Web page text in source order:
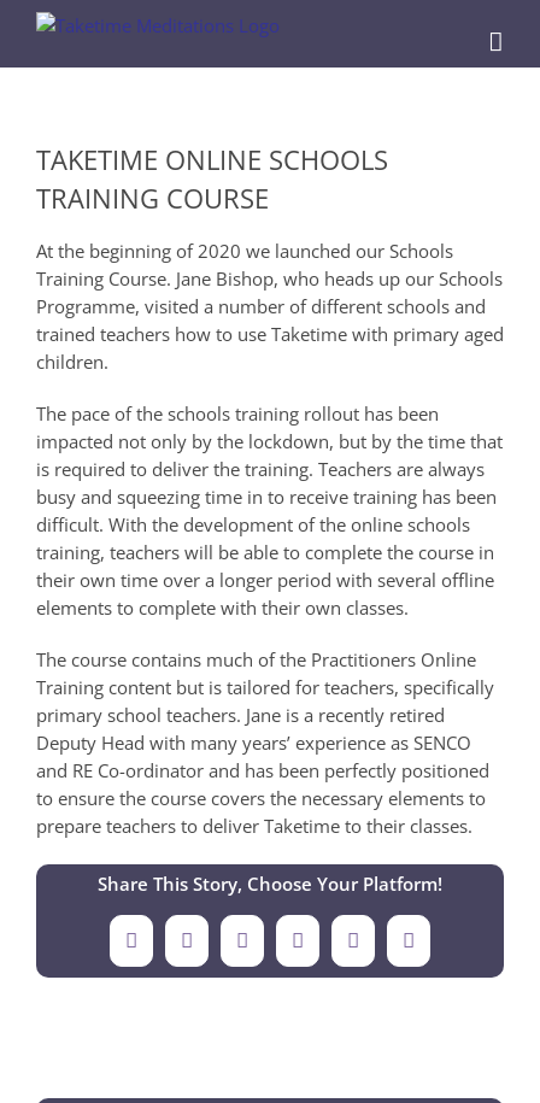
content
Image
TAKETIME ONLINE SCHOOLS
TRAINING COURSE
At the beginning of 2020 we launched our Schools
Training Course. Jane Bishop, who heads up our Schools
Programme, visited a number of different schools and
trained teachers how to use Taketime with primary aged
children.
The pace of the schools training rollout has been
impacted not only by the lockdown, but by the time that
is required to deliver the training. Teachers are always
busy and squeezing time in to receive training has been
difficult. With the development of the online schools
training, teachers will be able to complete the course in
their own time over a longer period with several offline
elements to complete with their own classes.
The course contains much of the Practitioners Online
Training content but is tailored for teachers, specifically
primary school teachers. Jane is a recently retired
Deputy Head with many years’ experience as SENCO
and RE Co-ordinator and has been perfectly positioned
to ensure the course covers the necessary elements to
prepare teachers to deliver Taketime to their classes.
Share This Story, Choose Your Platform!
Facebook
X LinkedInTumblrPinterestEmail